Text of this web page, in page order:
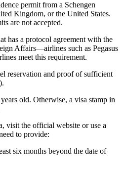
permit from a Schengen
Kingdom, or the United States.
are not accepted.
has a protocol agreement with the
Affairs—airlines such as Pegasus
meet this requirement.
reservation and proof of sufficient
old. Otherwise, a visa stamp in
visit the official website or use a
to provide:
six months beyond the date of